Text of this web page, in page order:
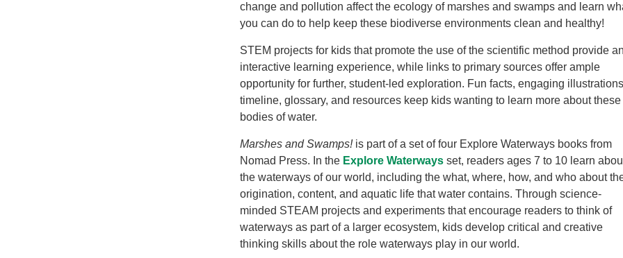
change and pollution affect the ecology of marshes and swamps and learn
you can do to help keep these biodiverse environments clean and healthy!
STEM projects for kids that promote the use of the scientific method provide
interactive learning experience, while links to primary sources offer ample
opportunity for further, student-led exploration. Fun facts, engaging
timeline, glossary, and resources keep kids wanting to learn more about these
bodies of water.
Marshes and Swamps!is part of a set of four Explore Waterways books from
Nomad Press. In the Explore Waterwaysset, readers ages 7 to 10 learn
the waterways of our world, including the what, where, how, and who about
origination, content, and aquatic life that water contains. Through science-
minded STEAM projects and experiments that encourage readers to think of
waterways as part of a larger ecosystem, kids develop critical and creative
thinking skills about the role waterways play in our world.